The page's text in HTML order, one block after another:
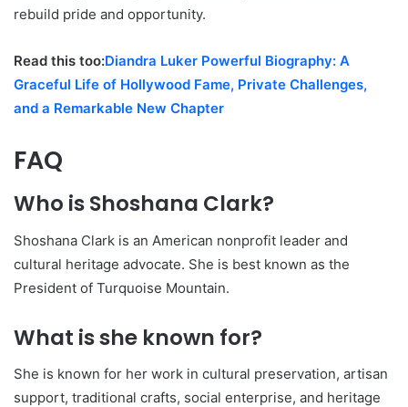
rebuild pride and opportunity.
Read this too:Diandra Luker Powerful Biography: A
Graceful Life of Hollywood Fame, Private Challenges,
and a Remarkable New Chapter
FAQ
Who is Shoshana Clark?
Shoshana Clark is an American nonprofit leader and
cultural heritage advocate. She is best known as the
President of Turquoise Mountain.
What is she known for?
She is known for her work in cultural preservation, artisan
support, traditional crafts, social enterprise, and heritage